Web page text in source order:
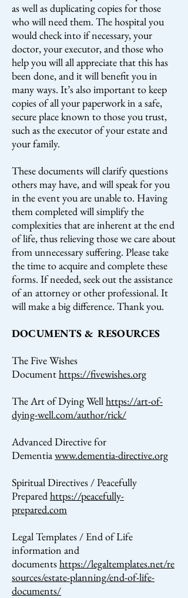
as well as duplicating copies for those
who will need them. The hospital you
would check into if necessary, your
doctor, your executor, and those who
help you will all appreciate that this has
been done, and it will benefit you in
many ways. It’s also important to keep
copies of all your paperwork in a safe,
secure place known to those you trust,
such as the executor of your estate and
your family.
These documents will clarify questions
others may have, and will speak for you
in the event you are unable to. Having
them completed will simplify the
complexities that are inherent at the end
of life, thus relieving those we care about
from unnecessary suffering. Please take
the time to acquire and complete these
forms. If needed, seek out the assistance
of an attorney or other professional. It
will make a big difference. Thank you.
DOCUMENTS & RESOURCES
The Five Wishes
Documenthttps://fivewishes.org
The Art of Dying Wellhttps://art-of-
dying-well.com/author/rick/
Advanced Directive for
Dementiawww.dementia-directive.org
Spiritual Directives / Peacefully
Preparedhttps://peacefully-
prepared.com
Legal Templates / End of Life
information and
documentshttps://legaltemplates.net/re
sources/estate-planning/end-of-life-
documents/